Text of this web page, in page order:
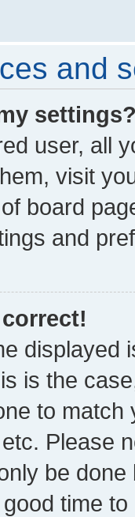
and
user, all
visit
board
and
displayed
is the
to
Please
be
time to